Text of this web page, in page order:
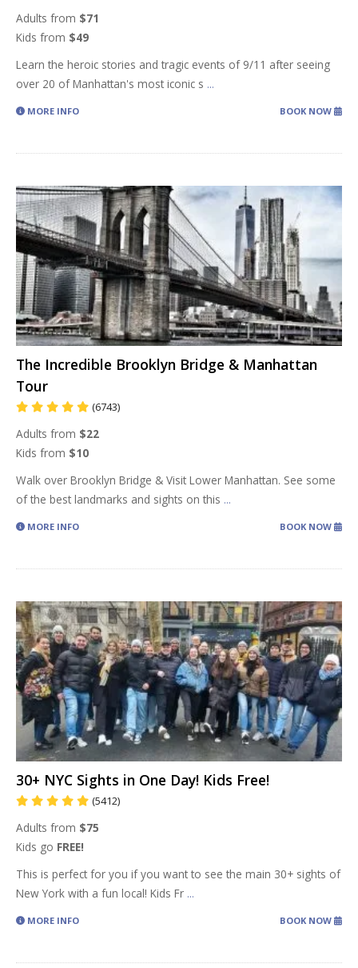
Adults from $71
Kids from $49
Learn the heroic stories and tragic events of 9/11 after seeing
over 20 of Manhattan's most iconic s ...
MORE INFO BOOK NOW
The Incredible Brooklyn Bridge & Manhattan
Tour
(6743)
Adults from $22
Kids from $10
Walk over Brooklyn Bridge & Visit Lower Manhattan. See some
of the best landmarks and sights on this ...
MORE INFO BOOK NOW
30+ NYC Sights in One Day! Kids Free!
(5412)
Adults from $75
Kids go FREE!
This is perfect for you if you want to see the main 30+ sights of
New York with a fun local! Kids Fr ...
MORE INFO BOOK NOW